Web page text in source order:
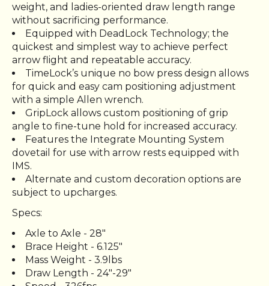
weight, and ladies-oriented draw length range
without sacrificing performance.
Equipped with DeadLock Technology; the
quickest and simplest way to achieve perfect
arrow flight and repeatable accuracy.
TimeLock’s unique no bow press design allows
for quick and easy cam positioning adjustment
with a simple Allen wrench.
GripLock allows custom positioning of grip
angle to fine-tune hold for increased accuracy.
Features the Integrate Mounting System
dovetail for use with arrow rests equipped with
IMS.
Alternate and custom decoration options are
subject to upcharges.
Specs:
Axle to Axle - 28"
Brace Height - 6.125"
Mass Weight - 3.9lbs
Draw Length - 24"-29"